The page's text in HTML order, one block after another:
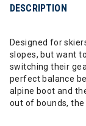
DESCRIPTION
Designed for
slopes, but want
switching their
perfect balance
alpine boot and
out of bounds,